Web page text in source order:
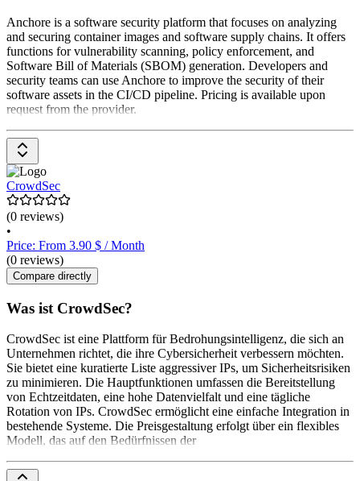
Anchore is a software security platform that focuses on analyzing
and securing container images and software supply chains. It offers
functions for vulnerability scanning, policy enforcement, and
Software Bill of Materials (SBOM) generation. Developers and
security teams can use Anchore to improve the security of their
software assets in the CI/CD pipeline. Pricing is available upon
request from the provider.
CrowdSec
(0 reviews)
•
Price: From 3.90 $ / Month
(0 reviews)
Compare directly
Was ist CrowdSec?
CrowdSec ist eine Plattform für Bedrohungsintelligenz, die sich an
Unternehmen richtet, die ihre Cybersicherheit verbessern möchten.
Sie bietet eine kuratierte Liste aggressiver IPs, um Sicherheitsrisiken
zu minimieren. Die Hauptfunktionen umfassen die Bereitstellung
von Echtzeitdaten, eine hohe Datenvielfalt und eine tägliche
Rotation von IPs. CrowdSec ermöglicht eine einfache Integration in
bestehende Systeme. Die Preisgestaltung erfolgt über ein flexibles
Modell, das auf den Bedürfnissen der